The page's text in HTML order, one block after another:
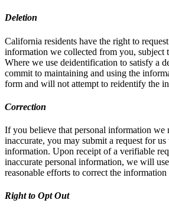
Deletion
California residents have the right to
information we collected from you, subject
Where we use deidentification to satisfy a
commit to maintaining and using the
form and will not attempt to reidentify the
Correction
If you believe that personal information we
inaccurate, you may submit a request for us
information. Upon receipt of a verifiable
inaccurate personal information, we will
reasonable efforts to correct the information
Right to Opt Out